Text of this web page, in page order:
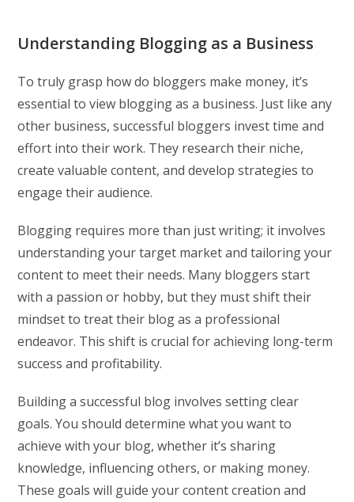
Understanding Blogging as a Business
To truly grasp how do bloggers make money, it’s
essential to view blogging as a business. Just like any
other business, successful bloggers invest time and
effort into their work. They research their niche,
create valuable content, and develop strategies to
engage their audience.
Blogging requires more than just writing; it involves
understanding your target market and tailoring your
content to meet their needs. Many bloggers start
with a passion or hobby, but they must shift their
mindset to treat their blog as a professional
endeavor. This shift is crucial for achieving long-term
success and profitability.
Building a successful blog involves setting clear
goals. You should determine what you want to
achieve with your blog, whether it’s sharing
knowledge, influencing others, or making money.
These goals will guide your content creation and